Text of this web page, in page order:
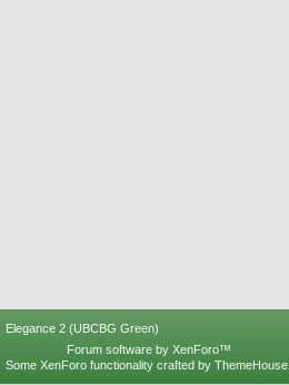
Elegance 2 (UBCBG Green)
Forum software by XenForo™
Some XenForo functionality crafted by ThemeHouse